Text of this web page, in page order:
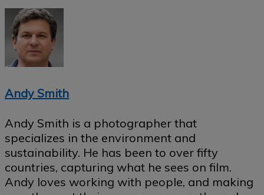
Andy Smith
Andy Smith is a photographer that
specializes in the environment and
sustainability. He has been to over fifty
countries, capturing what he sees on film.
Andy loves working with people, and making